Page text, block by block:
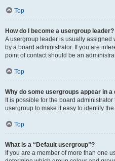
Top
How do I become a usergroup leader?
A usergroup leader is usually
by a board administrator. If you are
point of contact should be an
Top
Why do some usergroups appear in
It is possible for the board
usergroup to make it easy to identify
Top
What is a “Default usergroup”?
If you are a member of more than one